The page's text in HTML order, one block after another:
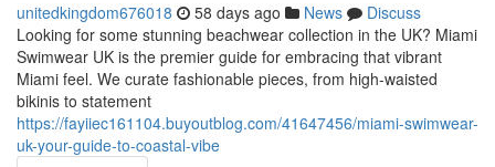
unitedkingdom676018 58 days ago News
Discuss
Looking for some stunning beachwear collection in the UK? Miami
Swimwear UK is the premier guide for embracing that vibrant
Miami feel. We curate fashionable pieces, from high-waisted
bikinis to statement
https://fayiiec161104.buyoutblog.com/41647456/miami-swimwear-
uk-your-guide-to-coastal-vibe